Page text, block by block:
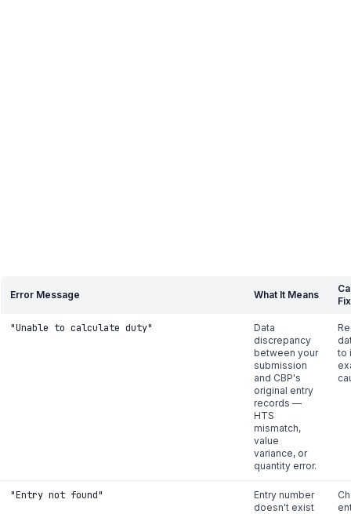
Error Message What It Means
"Unable to calculate duty"
Data
discrepancy
between your
submission
and CBP's
original entry
records —
HTS
mismatch,
value
variance, or
quantity error.
to
"Entry not found"
Entry number
doesn't exist